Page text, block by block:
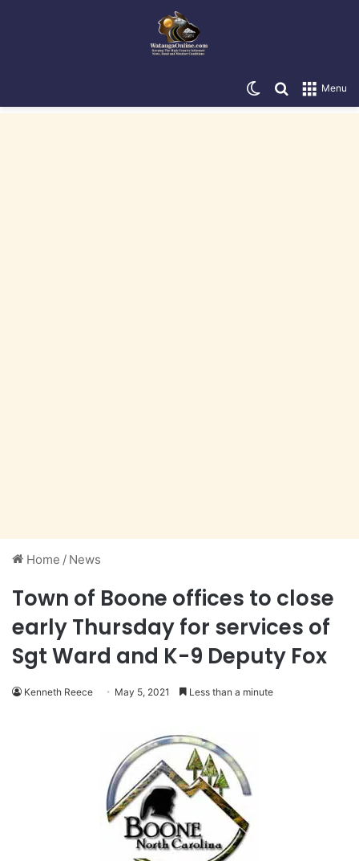
Menu
Search for
Switch skin
Home / News
Town of Boone offices to close
early Thursday for services of
Sgt Ward and K-9 Deputy Fox
Kenneth Reece May 5, 2021 Less than a minute